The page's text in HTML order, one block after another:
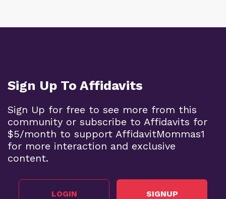
Sign Up To Affidavits
Sign Up for free to see more from this
community or subscribe to Affidavits for
$5/month to support AffidavitMommas1
for more interaction and exclusive
content.
LOGIN SIGNUP